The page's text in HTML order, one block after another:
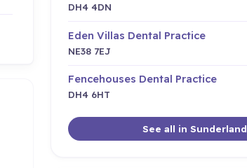
DH4 4DN
Eden Villas Dental Practice
NE38 7EJ
Fencehouses Dental Practice
DH4 6HT
See all in Sunderland